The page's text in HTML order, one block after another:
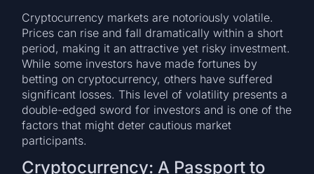
Cryptocurrency markets are notoriously volatile.
Prices can rise and fall dramatically within a short
period, making it an attractive yet risky investment.
While some investors have made fortunes by
betting on cryptocurrency, others have suffered
significant losses. This level of volatility presents a
double-edged sword for investors and is one of the
factors that might deter cautious market
participants.
Cryptocurrency: A Passport to